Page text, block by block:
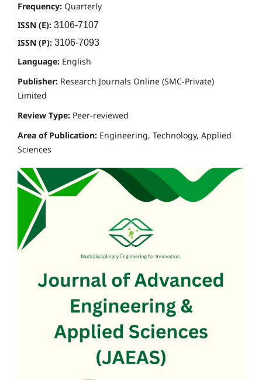
Frequency: Quarterly
ISSN (E): 3106-7107
ISSN (P): 3106-7093
Language: English
Publisher: Research Journals Online (SMC-Private)
Limited
Review Type: Peer-reviewed
Area of Publication: Engineering, Technology, Applied
Sciences